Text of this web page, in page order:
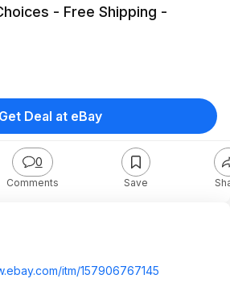
Shipping -
0
Comments Save
Get Deal at eBay
itm/157906767145